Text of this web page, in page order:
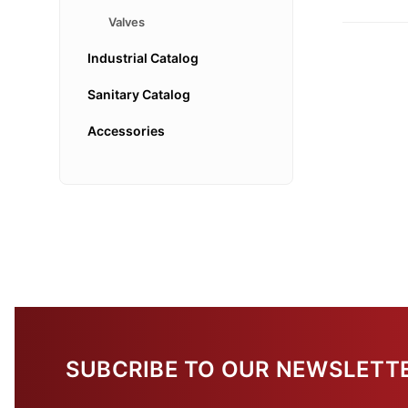
Valves
Industrial Catalog
Sanitary Catalog
Accessories
SUBCRIBE TO OUR